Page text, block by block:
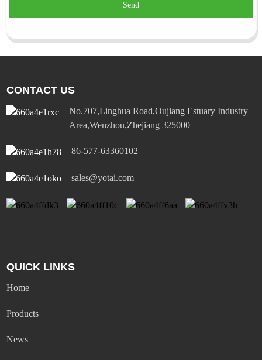
Send
CONTACT US
No.707,Linghua Road,Oujiang Estuary Industry
Area,Wenzhou,Zhejiang 325000
86-577-63360102
sales@yotai.com
QUICK LINKS
Home
Products
News